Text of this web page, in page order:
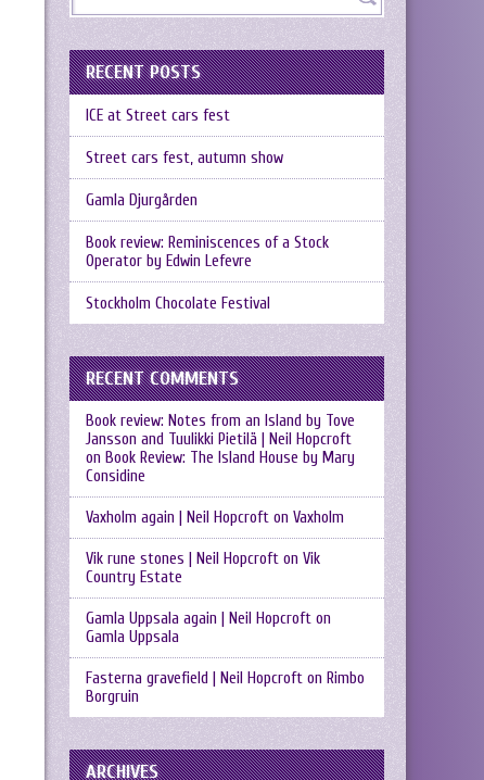
RECENT POSTS
ICE at Street cars fest
Street cars fest, autumn show
Gamla Djurgården
Book review: Reminiscences of a Stock
Operator by Edwin Lefevre
Stockholm Chocolate Festival
RECENT COMMENTS
Book review: Notes from an Island by Tove
Jansson and Tuulikki Pietilä | Neil Hopcroft
on Book Review: The Island House by Mary
Considine
Vaxholm again | Neil Hopcroft on Vaxholm
Vik rune stones | Neil Hopcroft on Vik
Country Estate
Gamla Uppsala again | Neil Hopcroft on
Gamla Uppsala
Fasterna gravefield | Neil Hopcroft on Rimbo
Borgruin
ARCHIVES